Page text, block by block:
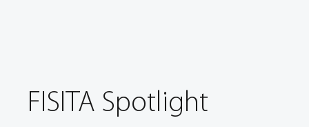
FISITA Spotlight